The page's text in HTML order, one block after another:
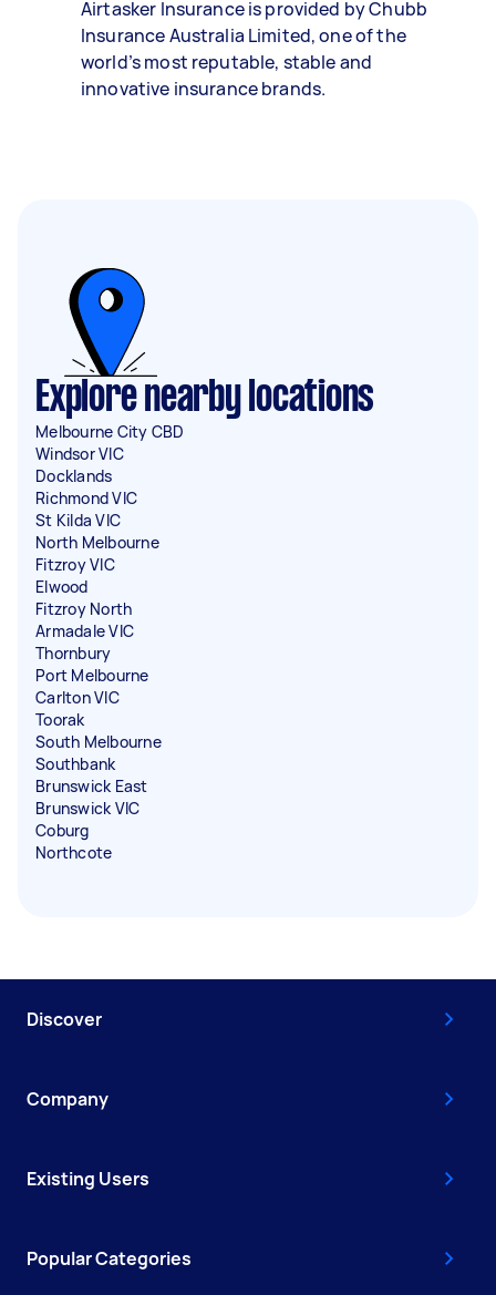
Airtasker Insurance is provided by Chubb
Insurance Australia Limited, one of the
world’s most reputable, stable and
innovative insurance brands.
Explore nearby locations
Melbourne City CBD
Windsor VIC
Docklands
Richmond VIC
St Kilda VIC
North Melbourne
Fitzroy VIC
Elwood
Fitzroy North
Armadale VIC
Thornbury
Port Melbourne
Carlton VIC
Toorak
South Melbourne
Southbank
Brunswick East
Brunswick VIC
Coburg
Northcote
Discover
Company
Existing Users
Popular Categories